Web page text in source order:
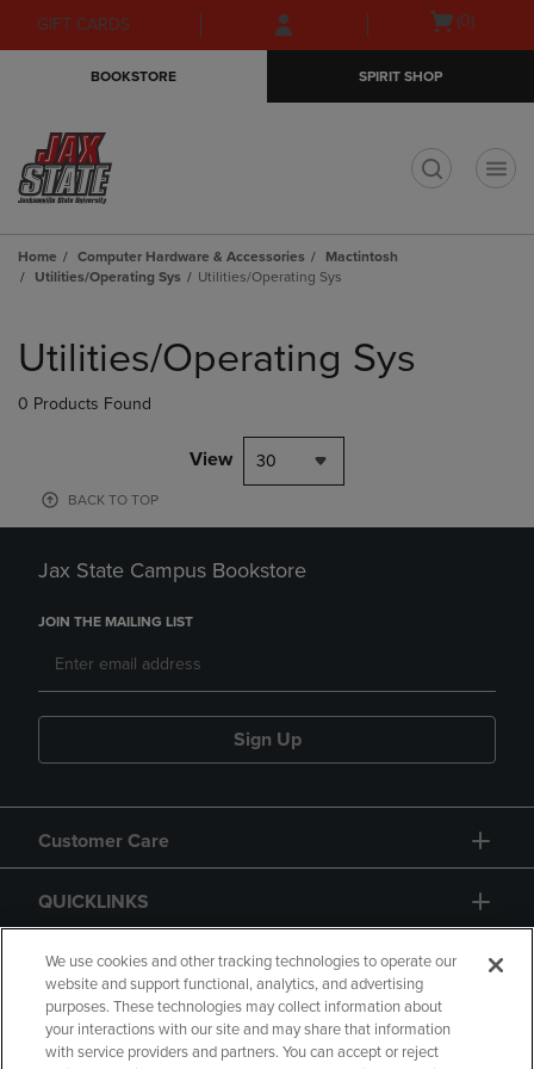
Skip
to
Skip
to
menu
GIFT CARDS
Open(0)
BOOKSTORE SPIRIT SHOP
Home Computer Hardware & Accessories
Mactintosh
Utilities/Operating Sys
Utilities/Operating Sys
products
Utilities/Operating Sys
0 Products Found
View 30
BACK TO TOP
Jax State Campus Bookstore
JOIN THE MAILING LIST
Sign Up
Customer Care
QUICKLINKS
GIFT CARD
We use cookies and other tracking technologies to operate our
website and support functional, analytics, and advertising
purposes. These technologies may collect information about
your interactions with our site and may share that information
with service providers and partners. You can accept or reject